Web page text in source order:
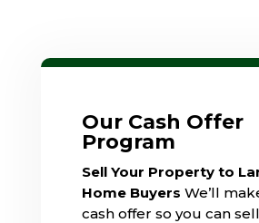
Our Cash Offer
Program
Sell Your Property to
Home Buyers We’ll
cash offer so you can